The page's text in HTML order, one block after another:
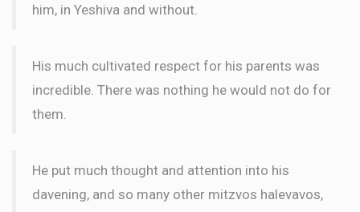
him, in Yeshiva and without.
His much cultivated respect for his parents was
incredible. There was nothing he would not do for
them.
He put much thought and attention into his
davening, and so many other mitzvos halevavos,